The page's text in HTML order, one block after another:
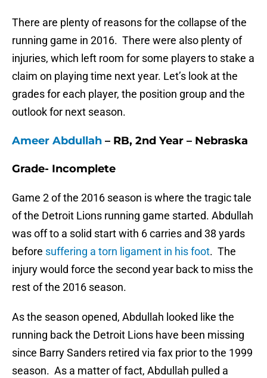
There are plenty of reasons for the collapse of the
running game in 2016. There were also plenty of
injuries, which left room for some players to stake a
claim on playing time next year. Let’s look at the
grades for each player, the position group and the
outlook for next season.
Ameer Abdullah – RB, 2nd Year – Nebraska
Grade- Incomplete
Game 2 of the 2016 season is where the tragic tale
of the Detroit Lions running game started. Abdullah
was off to a solid start with 6 carries and 38 yards
before suffering a torn ligament in his foot. The
injury would force the second year back to miss the
rest of the 2016 season.
As the season opened, Abdullah looked like the
running back the Detroit Lions have been missing
since Barry Sanders retired via fax prior to the 1999
season. As a matter of fact, Abdullah pulled a